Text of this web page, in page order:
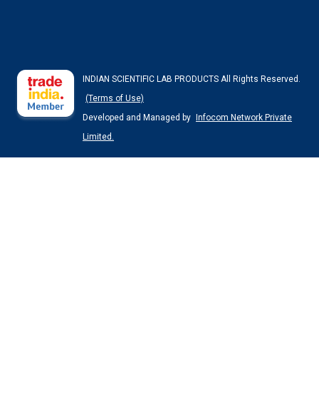
INDIAN SCIENTIFIC LAB PRODUCTS All Rights Reserved.
(Terms of Use)
Developed and Managed by
Infocom Network Private
Limited.